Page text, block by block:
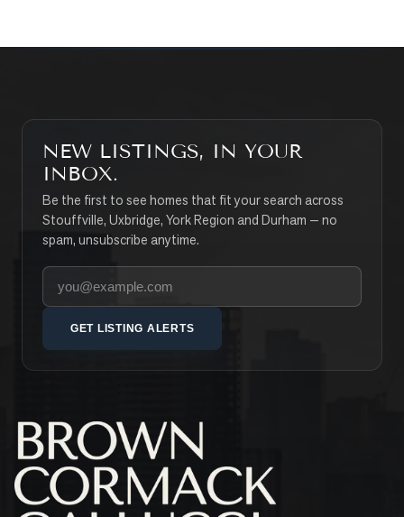
NEW LISTINGS, IN YOUR
INBOX.
Be the first to see homes that fit your search across
Stouffville, Uxbridge, York Region and Durham — no
spam, unsubscribe anytime.
Your email address
GET LISTING ALERTS